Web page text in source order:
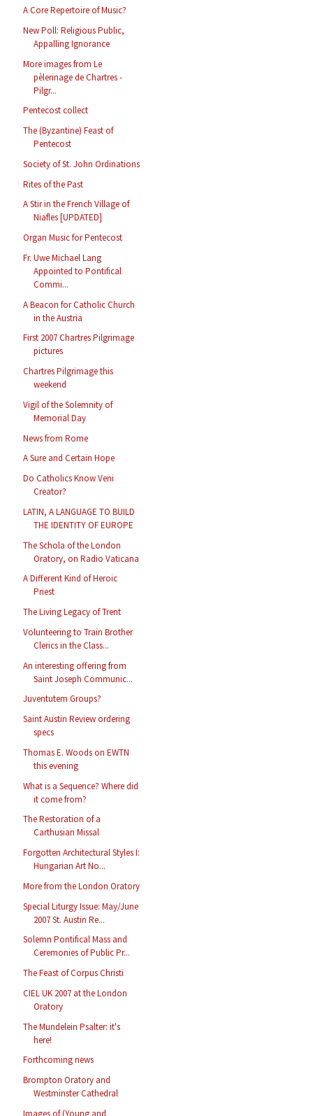
A Core Repertoire of Music?
New Poll: Religious Public,
Appalling Ignorance
More images from Le
pèlerinage de Chartres -
Pilgr...
Pentecost collect
The (Byzantine) Feast of
Pentecost
Society of St. John Ordinations
Rites of the Past
A Stir in the French Village of
Niafles [UPDATED]
Organ Music for Pentecost
Fr. Uwe Michael Lang
Appointed to Pontifical
Commi...
A Beacon for Catholic Church
in the Austria
First 2007 Chartres Pilgrimage
pictures
Chartres Pilgrimage this
weekend
Vigil of the Solemnity of
Memorial Day
News from Rome
A Sure and Certain Hope
Do Catholics Know Veni
Creator?
LATIN, A LANGUAGE TO BUILD
THE IDENTITY OF EUROPE
The Schola of the London
Oratory, on Radio Vaticana
A Different Kind of Heroic
Priest
The Living Legacy of Trent
Volunteering to Train Brother
Clerics in the Class...
An interesting offering from
Saint Joseph Communic...
Juventutem Groups?
Saint Austin Review ordering
specs
Thomas E. Woods on EWTN
this evening
What is a Sequence? Where did
it come from?
The Restoration of a
Carthusian Missal
Forgotten Architectural Styles I:
Hungarian Art No...
More from the London Oratory
Special Liturgy Issue: May/June
2007 St. Austin Re...
Solemn Pontifical Mass and
Ceremonies of Public Pr...
The Feast of Corpus Christi
CIEL UK 2007 at the London
Oratory
The Mundelein Psalter: it's
here!
Forthcoming news
Brompton Oratory and
Westminster Cathedral
Images of (Young and